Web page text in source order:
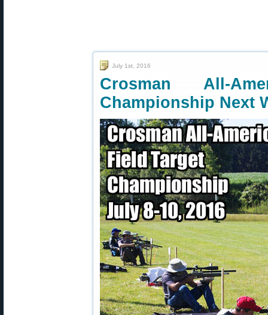
July 1st, 2016
Crosman All-
Championship Next